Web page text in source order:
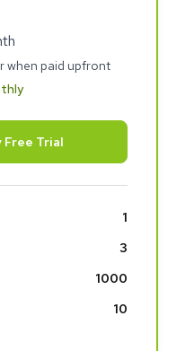
when paid upfront
Free Trial
1
3
1000
10